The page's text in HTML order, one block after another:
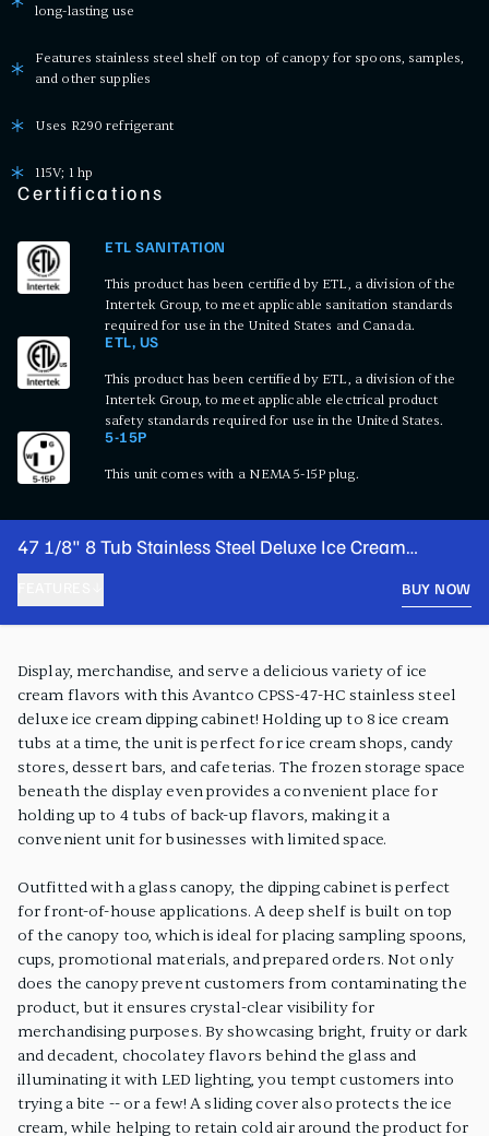
long-lasting use
Features stainless steel shelf on top of canopy for spoons, samples,
and other supplies
Uses R290 refrigerant
115V; 1 hp
Certifications
ETL SANITATION
This product has been certified by ETL, a division of the
Intertek Group, to meet applicable sanitation standards
required for use in the United States and Canada.
ETL, US
This product has been certified by ETL, a division of the
Intertek Group, to meet applicable electrical product
safety standards required for use in the United States.
5-15P
This unit comes with a NEMA 5-15P plug.
47 1/8" 8 Tub Stainless Steel Deluxe Ice Cream
Dipping Cabinet
BUY NOW
Display, merchandise, and serve a delicious variety of ice
cream flavors with this Avantco CPSS-47-HC stainless steel
deluxe ice cream dipping cabinet! Holding up to 8 ice cream
tubs at a time, the unit is perfect for ice cream shops, candy
stores, dessert bars, and cafeterias. The frozen storage space
beneath the display even provides a convenient place for
holding up to 4 tubs of back-up flavors, making it a
convenient unit for businesses with limited space.
Outfitted with a glass canopy, the dipping cabinet is perfect
for front-of-house applications. A deep shelf is built on top
of the canopy too, which is ideal for placing sampling spoons,
cups, promotional materials, and prepared orders. Not only
does the canopy prevent customers from contaminating the
product, but it ensures crystal-clear visibility for
merchandising purposes. By showcasing bright, fruity or dark
and decadent, chocolatey flavors behind the glass and
illuminating it with LED lighting, you tempt customers into
trying a bite -- or a few! A sliding cover also protects the ice
cream, while helping to retain cold air around the product for